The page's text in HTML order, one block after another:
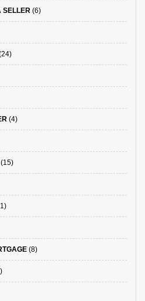
SELLER (6)
(4)
(15)
(8)